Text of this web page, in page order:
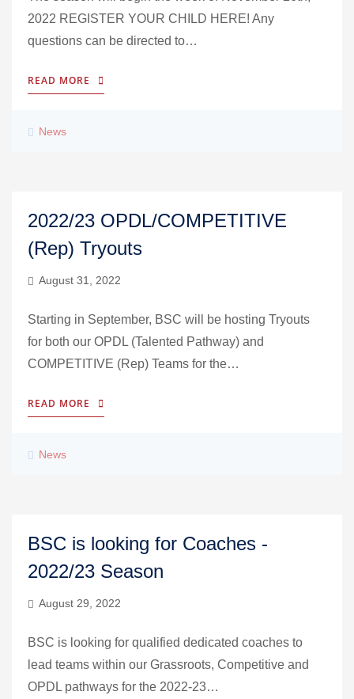
2022 REGISTER YOUR CHILD HERE! Any
questions can be directed to…
READ MORE
News
2022/23 OPDL/COMPETITIVE
(Rep) Tryouts
August 31, 2022
Starting in September, BSC will be hosting Tryouts
for both our OPDL (Talented Pathway) and
COMPETITIVE (Rep) Teams for the…
READ MORE
News
BSC is looking for Coaches -
2022/23 Season
August 29, 2022
BSC is looking for qualified dedicated coaches to
lead teams within our Grassroots, Competitive and
OPDL pathways for the 2022-23…